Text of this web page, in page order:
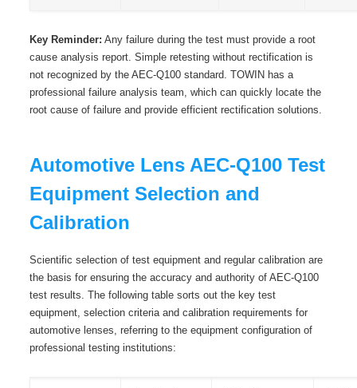
Key Reminder: Any failure during the test must provide a root
cause analysis report. Simple retesting without rectification is
not recognized by the AEC-Q100 standard. TOWIN has a
professional failure analysis team, which can quickly locate the
root cause of failure and provide efficient rectification solutions.
Automotive Lens AEC-Q100 Test
Equipment Selection and
Calibration
Scientific selection of test equipment and regular calibration are
the basis for ensuring the accuracy and authority of AEC-Q100
test results. The following table sorts out the key test
equipment, selection criteria and calibration requirements for
automotive lenses, referring to the equipment configuration of
professional testing institutions: